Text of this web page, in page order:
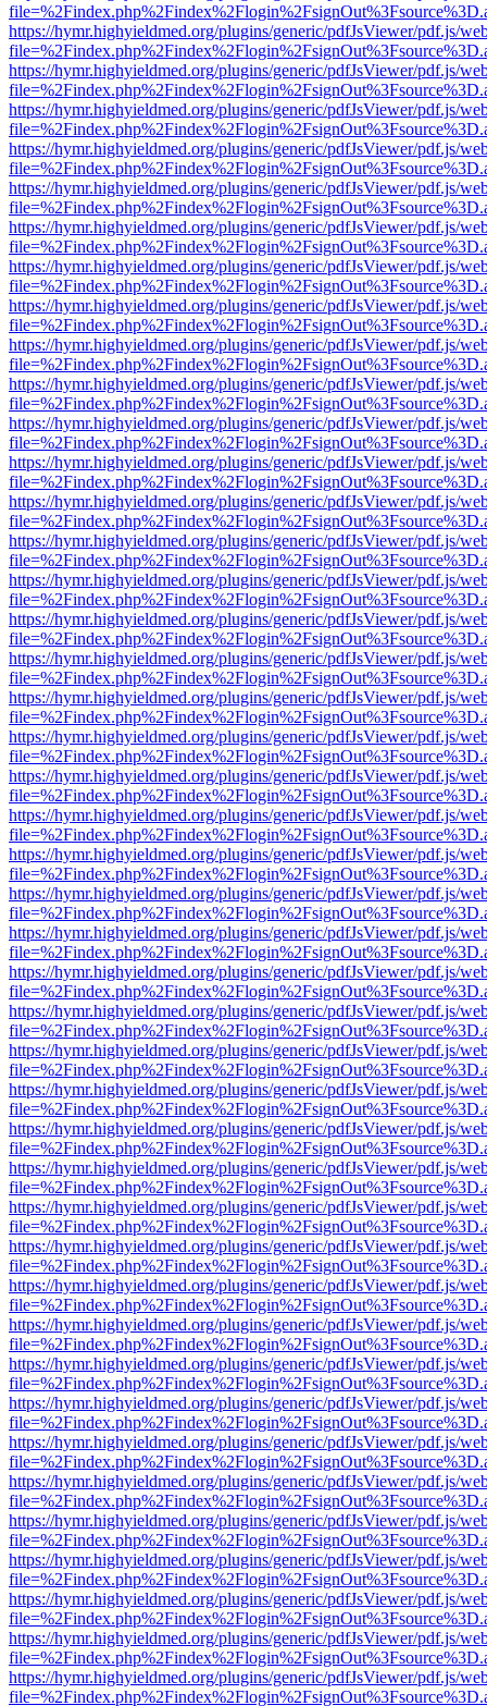
https://hymr.highyieldmed.org/plugins/generic/pdfJsViewer/pdf.js/
https://hymr.highyieldmed.org/plugins/generic/pdfJsViewer/pdf.js/
https://hymr.highyieldmed.org/plugins/generic/pdfJsViewer/pdf.js/
https://hymr.highyieldmed.org/plugins/generic/pdfJsViewer/pdf.js/
https://hymr.highyieldmed.org/plugins/generic/pdfJsViewer/pdf.js/
https://hymr.highyieldmed.org/plugins/generic/pdfJsViewer/pdf.js/
https://hymr.highyieldmed.org/plugins/generic/pdfJsViewer/pdf.js/
https://hymr.highyieldmed.org/plugins/generic/pdfJsViewer/pdf.js/
https://hymr.highyieldmed.org/plugins/generic/pdfJsViewer/pdf.js/
https://hymr.highyieldmed.org/plugins/generic/pdfJsViewer/pdf.js/
https://hymr.highyieldmed.org/plugins/generic/pdfJsViewer/pdf.js/
https://hymr.highyieldmed.org/plugins/generic/pdfJsViewer/pdf.js/
https://hymr.highyieldmed.org/plugins/generic/pdfJsViewer/pdf.js/
https://hymr.highyieldmed.org/plugins/generic/pdfJsViewer/pdf.js/
https://hymr.highyieldmed.org/plugins/generic/pdfJsViewer/pdf.js/
https://hymr.highyieldmed.org/plugins/generic/pdfJsViewer/pdf.js/
https://hymr.highyieldmed.org/plugins/generic/pdfJsViewer/pdf.js/
https://hymr.highyieldmed.org/plugins/generic/pdfJsViewer/pdf.js/
https://hymr.highyieldmed.org/plugins/generic/pdfJsViewer/pdf.js/
https://hymr.highyieldmed.org/plugins/generic/pdfJsViewer/pdf.js/
https://hymr.highyieldmed.org/plugins/generic/pdfJsViewer/pdf.js/
https://hymr.highyieldmed.org/plugins/generic/pdfJsViewer/pdf.js/
https://hymr.highyieldmed.org/plugins/generic/pdfJsViewer/pdf.js/
https://hymr.highyieldmed.org/plugins/generic/pdfJsViewer/pdf.js/
https://hymr.highyieldmed.org/plugins/generic/pdfJsViewer/pdf.js/
https://hymr.highyieldmed.org/plugins/generic/pdfJsViewer/pdf.js/
https://hymr.highyieldmed.org/plugins/generic/pdfJsViewer/pdf.js/
https://hymr.highyieldmed.org/plugins/generic/pdfJsViewer/pdf.js/
https://hymr.highyieldmed.org/plugins/generic/pdfJsViewer/pdf.js/
https://hymr.highyieldmed.org/plugins/generic/pdfJsViewer/pdf.js/
https://hymr.highyieldmed.org/plugins/generic/pdfJsViewer/pdf.js/
https://hymr.highyieldmed.org/plugins/generic/pdfJsViewer/pdf.js/
https://hymr.highyieldmed.org/plugins/generic/pdfJsViewer/pdf.js/
https://hymr.highyieldmed.org/plugins/generic/pdfJsViewer/pdf.js/
https://hymr.highyieldmed.org/plugins/generic/pdfJsViewer/pdf.js/
https://hymr.highyieldmed.org/plugins/generic/pdfJsViewer/pdf.js/
https://hymr.highyieldmed.org/plugins/generic/pdfJsViewer/pdf.js/
https://hymr.highyieldmed.org/plugins/generic/pdfJsViewer/pdf.js/
https://hymr.highyieldmed.org/plugins/generic/pdfJsViewer/pdf.js/
https://hymr.highyieldmed.org/plugins/generic/pdfJsViewer/pdf.js/
https://hymr.highyieldmed.org/plugins/generic/pdfJsViewer/pdf.js/
https://hymr.highyieldmed.org/plugins/generic/pdfJsViewer/pdf.js/
https://hymr.highyieldmed.org/plugins/generic/pdfJsViewer/pdf.js/